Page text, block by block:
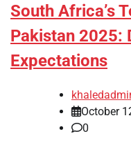
South Africa’s
Pakistan 2025:
Expectations
October
0